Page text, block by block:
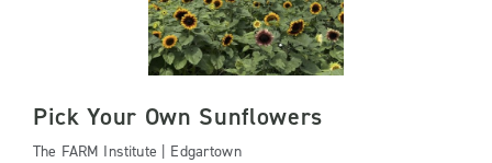
Pick Your Own Sunflowers
The FARM Institute | Edgartown